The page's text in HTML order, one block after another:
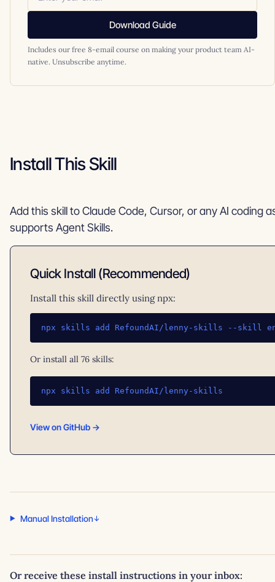
Download Guide
Includes our free 8-email course on making your product team AI-
native. Unsubscribe anytime.
Install This Skill
Add this skill to Claude Code, Cursor, or any AI coding
supports Agent Skills.
Quick Install (Recommended)
Install this skill directly using npx:
npx skills add RefoundAI/lenny-skills --skill
Or install all 76 skills:
npx skills add RefoundAI/lenny-skills
View on GitHub →
Manual Installation
Or receive these install instructions in your inbox: